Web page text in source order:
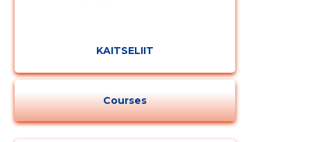
KAITSELIIT
Courses